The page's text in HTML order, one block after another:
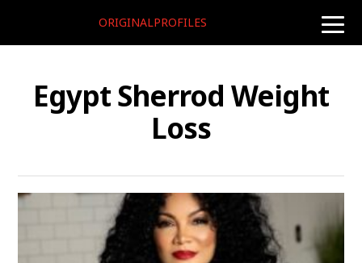
toggle
ORIGINALPROFILES
Egypt Sherrod Weight
Loss